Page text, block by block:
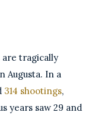
tragically
Augusta. In a
314 shootings,
years saw 29 and